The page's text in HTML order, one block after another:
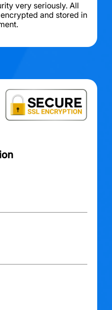
very seriously. All
and stored in